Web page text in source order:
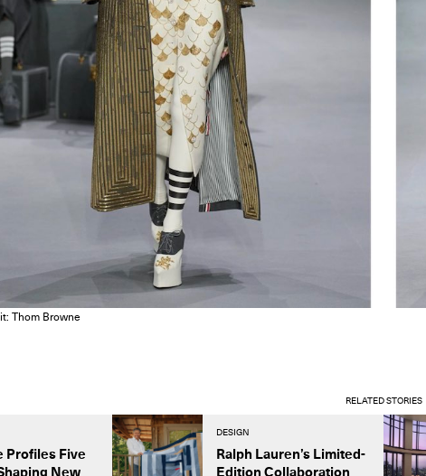
Thom Browne
RELATED STORIES
Profiles Five
New
DESIGN
Ralph Lauren’s Limited-
Edition Collaboration